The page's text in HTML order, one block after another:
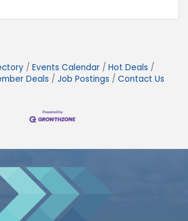
Events Calendar
Hot Deals
Deals
Job Postings Contact Us